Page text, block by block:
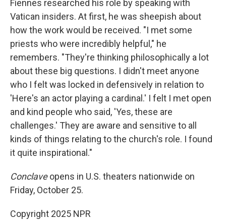
Fiennes researched his role by speaking with
Vatican insiders. At first, he was sheepish about
how the work would be received. "I met some
priests who were incredibly helpful," he
remembers. "They're thinking philosophically a lot
about these big questions. I didn't meet anyone
who I felt was locked in defensively in relation to
'Here's an actor playing a cardinal.' I felt I met open
and kind people who said, 'Yes, these are
challenges.' They are aware and sensitive to all
kinds of things relating to the church's role. I found
it quite inspirational."
Conclaveopens in U.S. theaters nationwide on
Friday, October 25.
Copyright 2025 NPR